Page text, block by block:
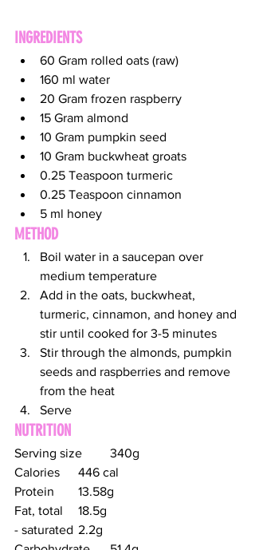
INGREDIENTS
60 Gram rolled oats (raw)
160 ml water
20 Gram frozen raspberry
15 Gram almond
10 Gram pumpkin seed
10 Gram buckwheat groats
0.25 Teaspoon turmeric
0.25 Teaspoon cinnamon
5 ml honey
METHOD
Boil water in a saucepan over
medium temperature
Add in the oats, buckwheat,
turmeric, cinnamon, and honey and
stir until cooked for 3-5 minutes
Stir through the almonds, pumpkin
seeds and raspberries and remove
from the heat
Serve
NUTRITION
Serving size	340g
Calories	446 cal
Protein	13.58g
Fat, total	18.5g
- saturated	2.2g